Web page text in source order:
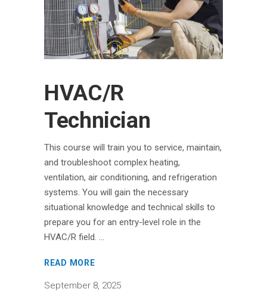
HVAC/R
Technician
This course will train you to service, maintain,
and troubleshoot complex heating,
ventilation, air conditioning, and refrigeration
systems. You will gain the necessary
situational knowledge and technical skills to
prepare you for an entry-level role in the
HVAC/R field.
READ MORE
September 8, 2025